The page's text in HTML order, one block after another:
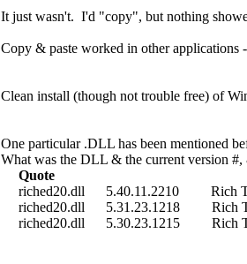
It just wasn't. I'd "copy", but nothing
Copy & paste worked in other
Clean install (though not trouble free) of
One particular .DLL has been mentioned
What was the DLL & the current version
Quote
riched20.dll 5.40.11.2210 Rich
riched20.dll 5.31.23.1218 Rich
riched20.dll 5.30.23.1215 Rich